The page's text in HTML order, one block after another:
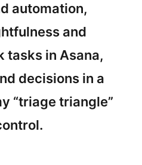
automation,
and
tasks in Asana,
decisions in a
“triage triangle”